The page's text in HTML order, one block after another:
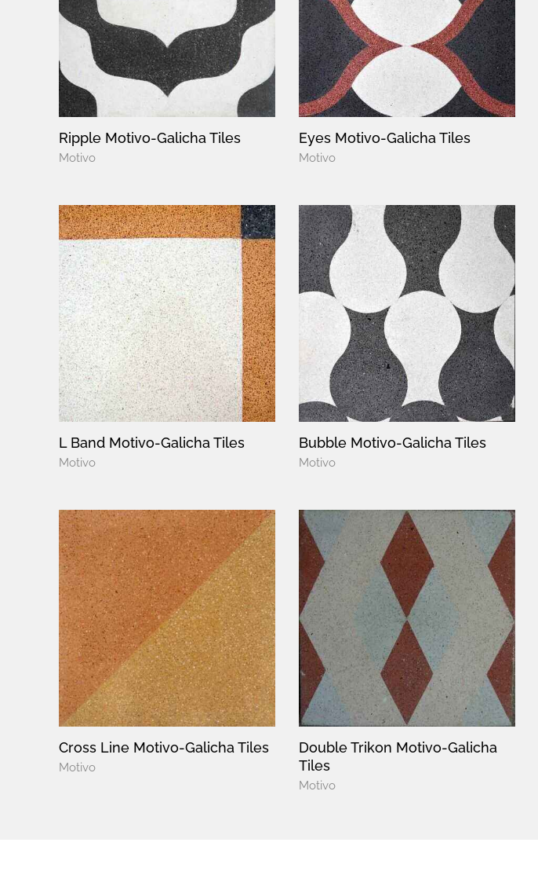
Ripple Motivo-Galicha Tiles
Motivo
Eyes Motivo-Galicha Tiles
Motivo
L Band Motivo-Galicha Tiles
Motivo
Bubble Motivo-Galicha Tiles
Motivo
Cross Line Motivo-Galicha Tiles
Motivo
Double Trikon Motivo-Galicha
Tiles
Motivo